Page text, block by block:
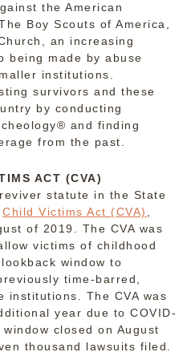
the American
Boy Scouts of America,
an increasing
being made by abuse
institutions.
survivors and these
by conducting
and finding
from the past.
ACT (CVA)
statute in the State
Child Victims Act (CVA) ,
of 2019. The CVA was
victims of childhood
window to
time-barred,
institutions. The CVA was
year due to COVID-
closed on August
thousand lawsuits filed.